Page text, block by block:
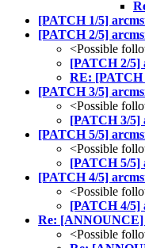
[PATCH 1/5]
[PATCH 2/5]
<Possible
[PATCH 2/5]
RE: [PATCH
[PATCH 3/5]
<Possible
[PATCH 3/5]
[PATCH 5/5]
<Possible
[PATCH 5/5]
[PATCH 4/5]
<Possible
[PATCH 4/5]
Re: [ANNOUNCE]
<Possible